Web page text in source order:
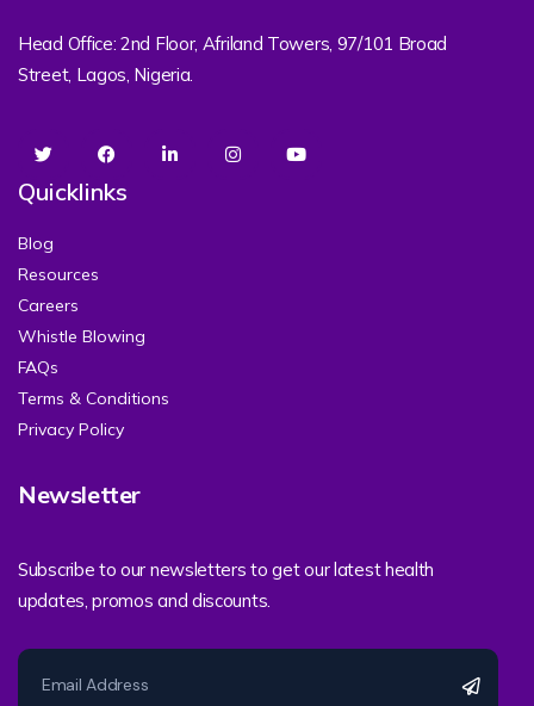
Head Office: 2nd Floor, Afriland Towers, 97/101 Broad
Street, Lagos, Nigeria.
Quicklinks
Blog
Resources
Careers
Whistle Blowing
FAQs
Terms & Conditions
Privacy Policy
Newsletter
Subscribe to our newsletters to get our latest health
updates, promos and discounts.